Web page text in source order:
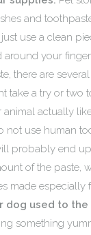
and
use a clean
your
there are
take a try or two
animal actually
not use human
probably end
of the paste,
made especially
dog used to
something